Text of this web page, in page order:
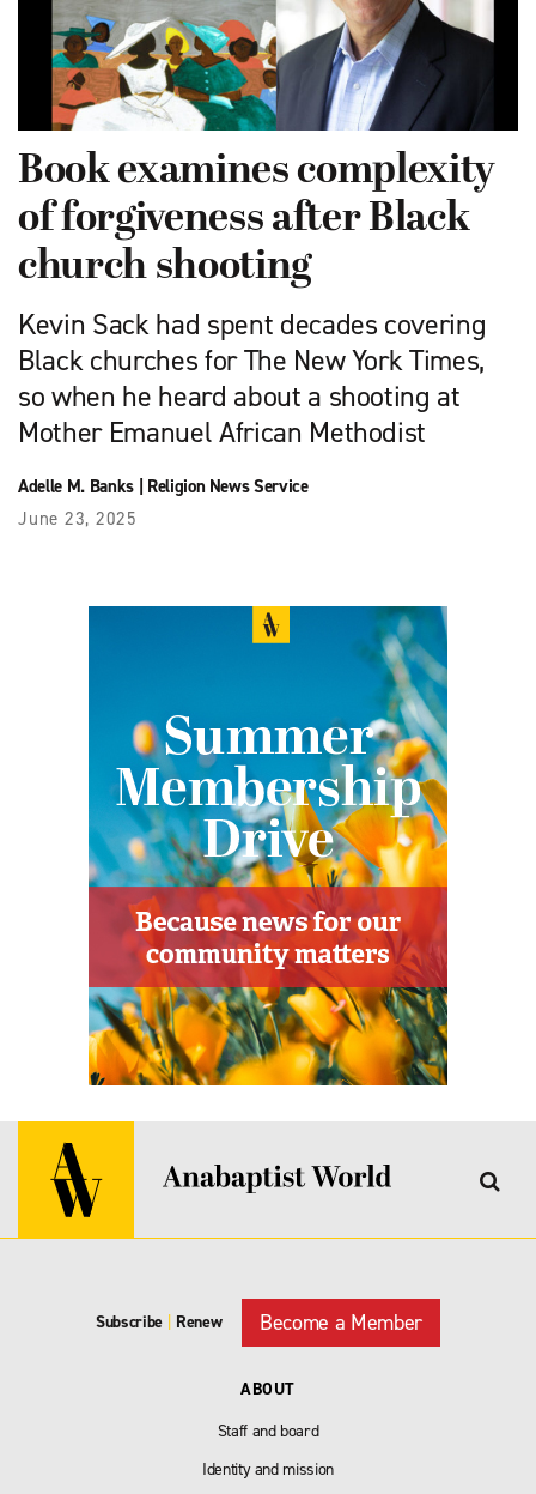
Book examines complexity
of forgiveness after Black
church shooting
Kevin Sack had spent decades covering
Black churches for The New York Times,
so when he heard about a shooting at
Mother Emanuel African Methodist
Adelle M. Banks| Religion News Service
June 23, 2025
Subscribe Renew Become a Member
ABOUT
Staff and board
Identity and mission